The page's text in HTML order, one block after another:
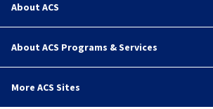
About ACS
About ACS Programs & Services
More ACS Sites